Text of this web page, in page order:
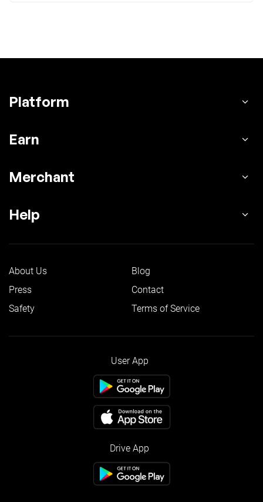
Platform
Earn
Merchant
Help
About Us
Blog
Press
Contact
Safety
Terms of Service
User App
Drive App